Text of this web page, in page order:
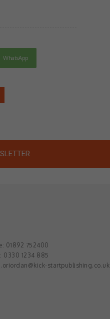
WhatsApp
01892 752400
0330 1234 885
startpublishing.co.uk